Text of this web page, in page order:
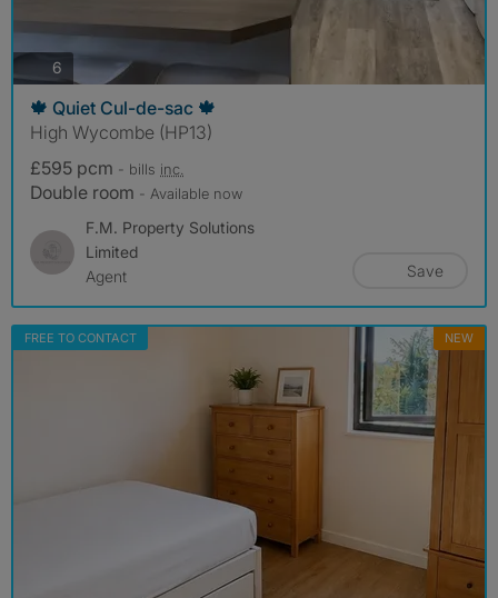
6 photos
🍁 Quiet Cul-de-sac 🍁
High Wycombe (HP13)
£595 pcm - bills inc.
Double room - Available now
F.M. Property Solutions
Limited
Agent
Save
FREE TO CONTACT NEW